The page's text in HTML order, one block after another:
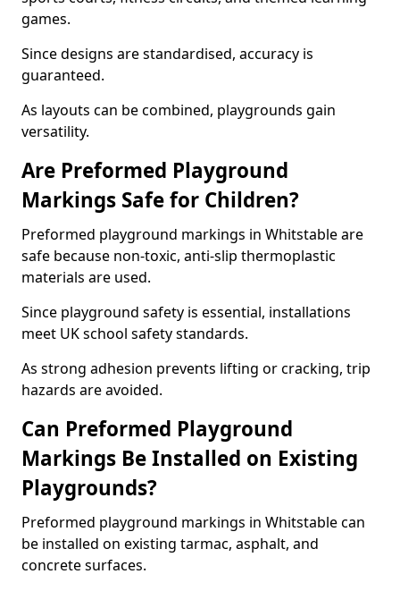
games.
Since designs are standardised, accuracy is
guaranteed.
As layouts can be combined, playgrounds gain
versatility.
Are Preformed Playground
Markings Safe for Children?
Preformed playground markings in Whitstable are
safe because non-toxic, anti-slip thermoplastic
materials are used.
Since playground safety is essential, installations
meet UK school safety standards.
As strong adhesion prevents lifting or cracking, trip
hazards are avoided.
Can Preformed Playground
Markings Be Installed on Existing
Playgrounds?
Preformed playground markings in Whitstable can
be installed on existing tarmac, asphalt, and
concrete surfaces.